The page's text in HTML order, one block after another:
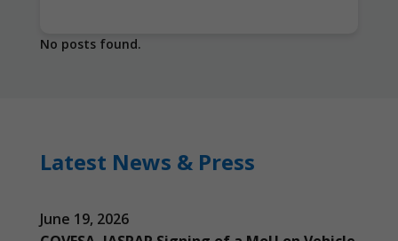
No posts found.
Latest News & Press
June 19, 2026